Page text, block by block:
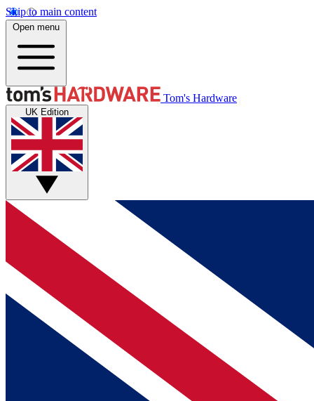
Skip to main content
Open menu
Tom's Hardware
UK Edition